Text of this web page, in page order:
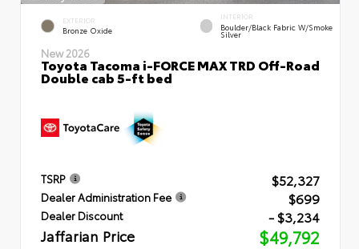
EXTERIOR
Bronze Oxide
INTERIOR
Boulder/Black Fabric W/Smoke
Silver
New 2026
Toyota Tacoma i-FORCE MAX TRD Off-Road
Double cab 5-ft bed
TSRP $52,327
Dealer Administration Fee $699
Dealer Discount - $3,234
Jaffarian Price $49,792